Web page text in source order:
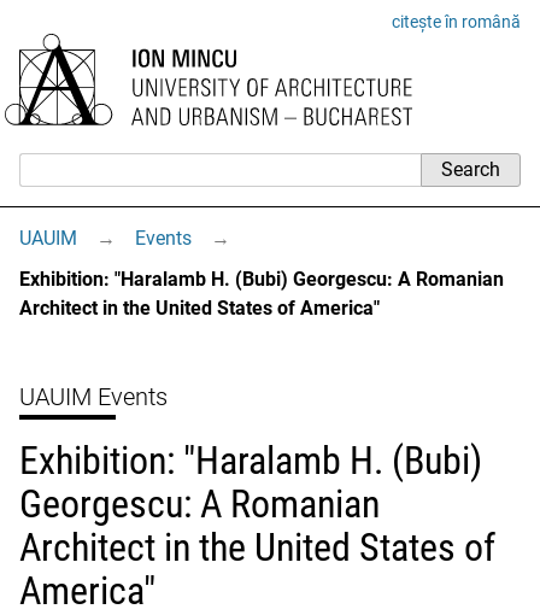
citește în română
UAUIM → Events
→
Exhibition: "Haralamb H. (Bubi) Georgescu: A Romanian
Architect in the United States of America"
UAUIM Events
Exhibition: "Haralamb H. (Bubi)
Georgescu: A Romanian
Architect in the United States of
America"